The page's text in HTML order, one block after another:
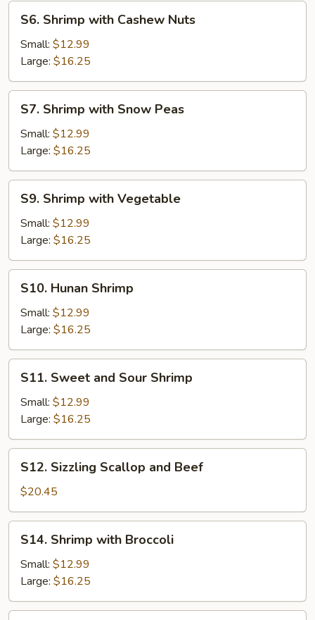
Shrimp
with
Cashew
Nuts
S6. Shrimp with Cashew Nuts
Small: $12.99
Large: $16.25
Shrimp
with
Snow
Peas
S7. Shrimp with Snow Peas
Small: $12.99
Large: $16.25
Shrimp
with
Vegetable
S9. Shrimp with Vegetable
Small: $12.99
Large: $16.25
Hunan
Shrimp
S10. Hunan Shrimp
Small: $12.99
Large: $16.25
Sweet
and
Sour
Shrimp
S11. Sweet and Sour Shrimp
Small: $12.99
Large: $16.25
Sizzling
Scallop
and
Beef
S12. Sizzling Scallop and Beef
$20.45
Shrimp
with
Broccoli
S14. Shrimp with Broccoli
Small: $12.99
Large: $16.25